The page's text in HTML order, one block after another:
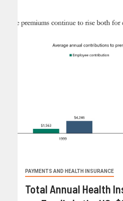
PAYMENTS AND HEALTH INSURANCE
Total Annual Health